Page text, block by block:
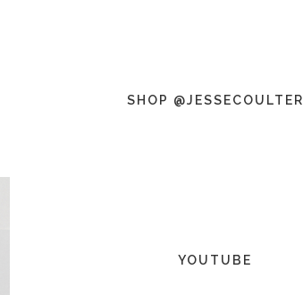
SHOP @JESSECOULTER
YOUTUBE